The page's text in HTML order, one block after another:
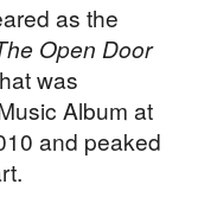
as the
Open Door
was
Album at
and peaked